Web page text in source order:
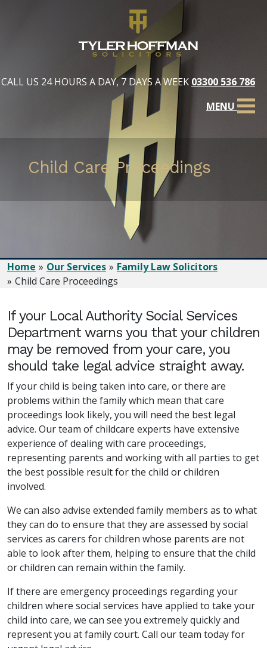
CALL US 24 HOURS A DAY, 7 DAYS A WEEK 03300 536 786
MENU
Child Care Proceedings
Home Our Services
Family Law Solicitors
Child Care Proceedings
If your Local Authority Social Services
Department warns you that your children
may be removed from your care, you
should take legal advice straight away.
If your child is being taken into care, or there are
problems within the family which mean that care
proceedings look likely, you will need the best legal
advice. Our team of childcare experts have extensive
experience of dealing with care proceedings,
representing parents and working with all parties to get
the best possible result for the child or children
involved.
We can also advise extended family members as to what
they can do to ensure that they are assessed by social
services as carers for children whose parents are not
able to look after them, helping to ensure that the child
or children can remain within the family.
If there are emergency proceedings regarding your
children where social services have applied to take your
child into care, we can see you extremely quickly and
represent you at family court. Call our team today for